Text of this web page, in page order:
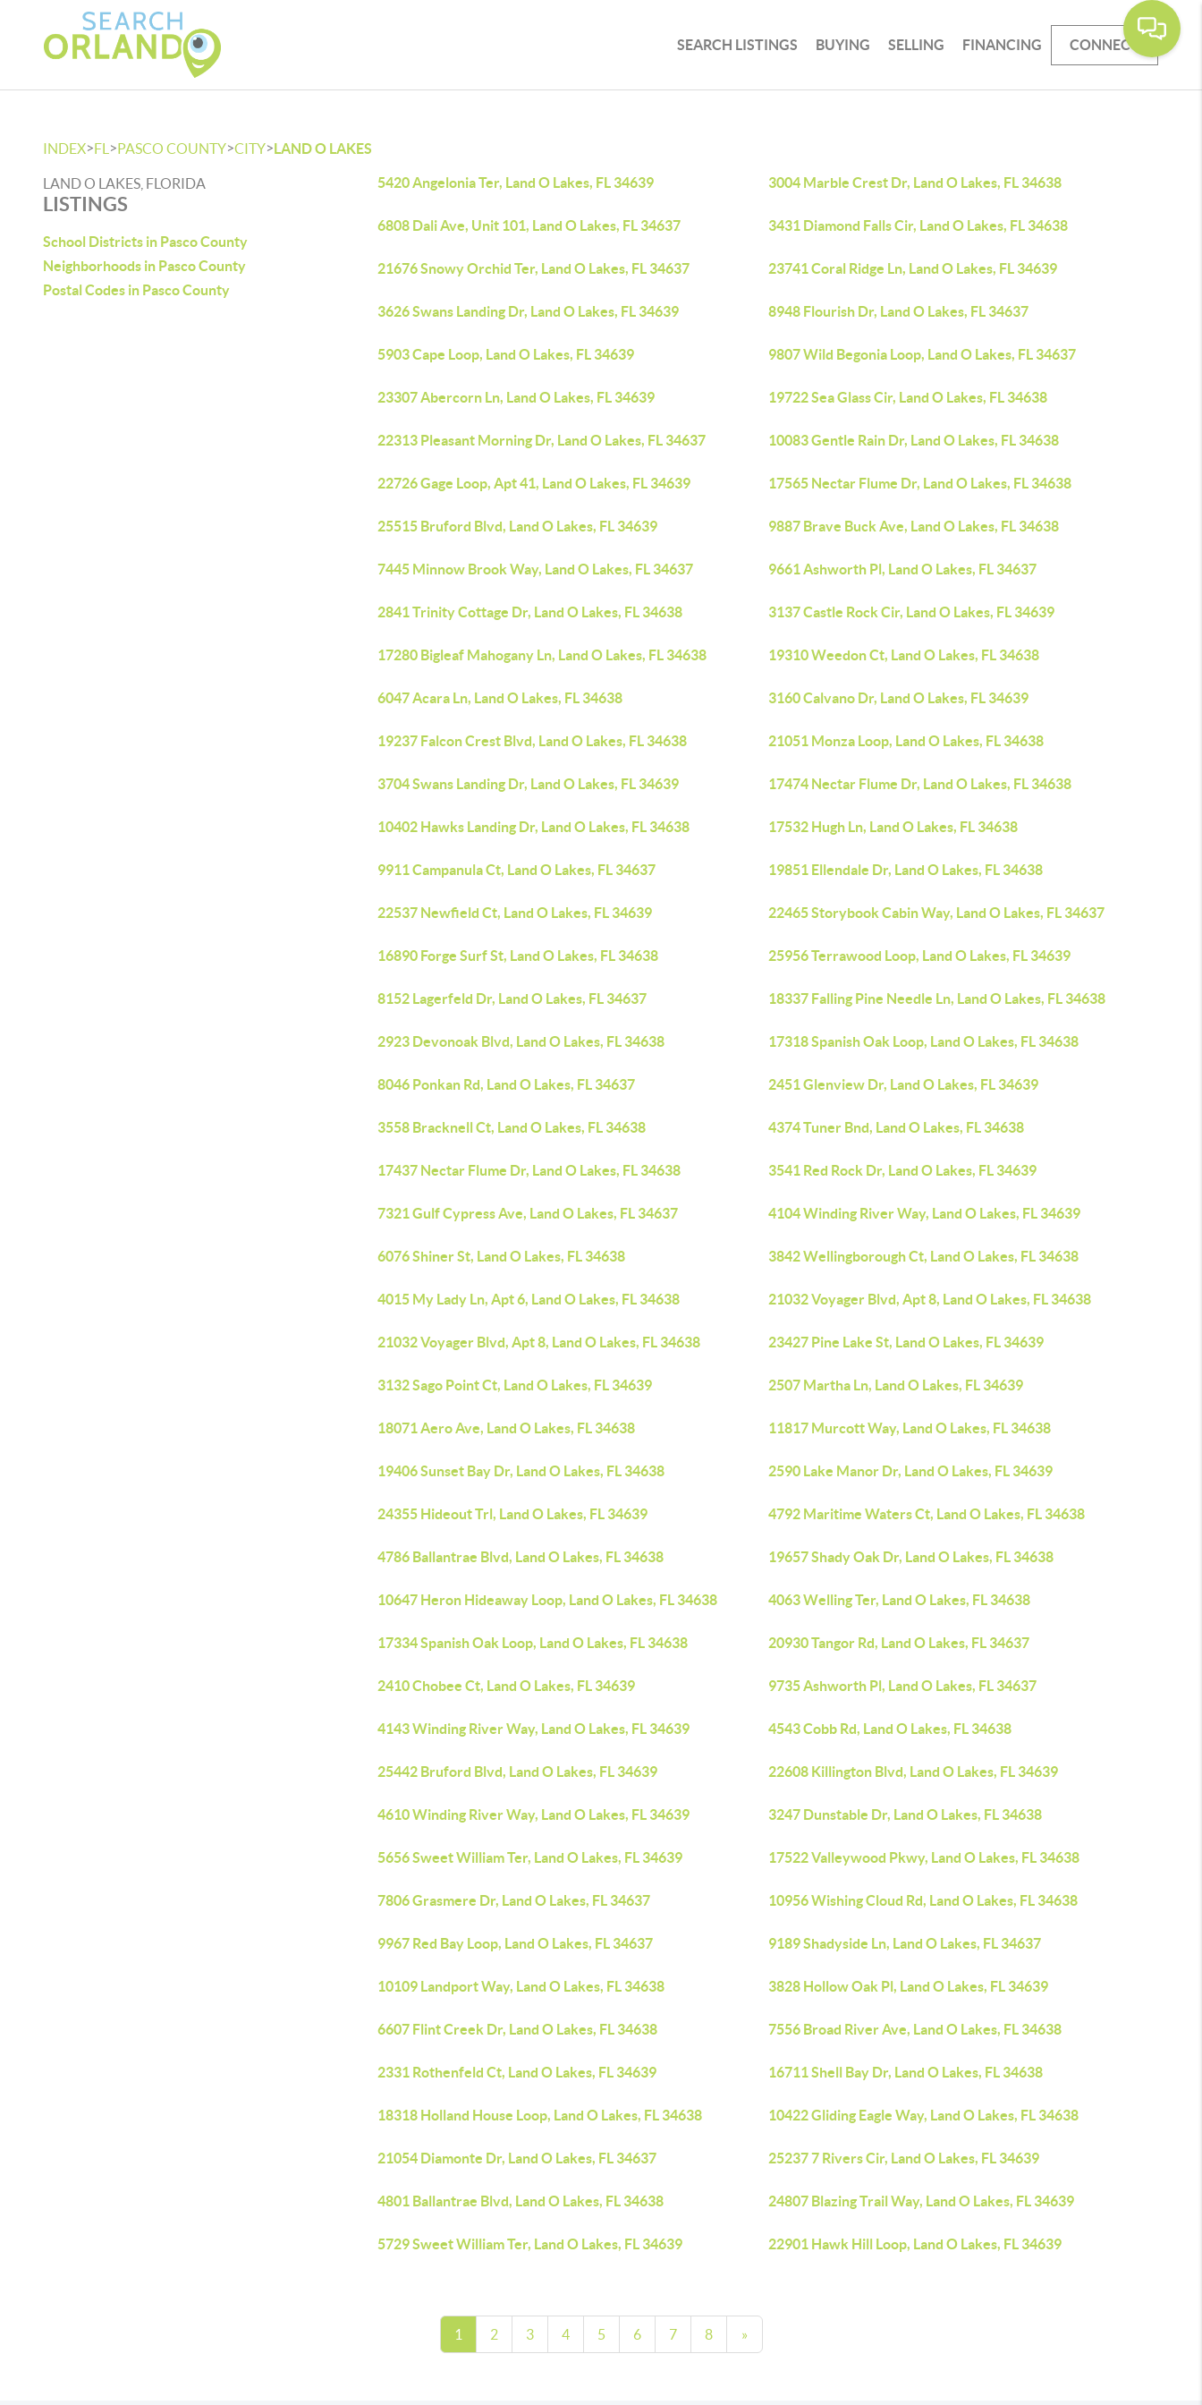
SEARCH LISTINGS BUYING SELLING FINANCING CONNECT
INDEX>FL >PASCO COUNTY>CITY>LAND O LAKES
LAND O LAKES, FLORIDA
LISTINGS
School Districts in Pasco County
Neighborhoods in Pasco County
Postal Codes in Pasco County
5420 Angelonia Ter, Land O Lakes, FL 34639 3004 Marble Crest Dr, Land O Lakes, FL 34638
6808 Dali Ave, Unit 101, Land O Lakes, FL 34637 3431 Diamond Falls Cir, Land O Lakes, FL 34638
21676 Snowy Orchid Ter, Land O Lakes, FL 34637 23741 Coral Ridge Ln, Land O Lakes, FL 34639
3626 Swans Landing Dr, Land O Lakes, FL 34639 8948 Flourish Dr, Land O Lakes, FL 34637
5903 Cape Loop, Land O Lakes, FL 34639 9807 Wild Begonia Loop, Land O Lakes, FL 34637
23307 Abercorn Ln, Land O Lakes, FL 34639 19722 Sea Glass Cir, Land O Lakes, FL 34638
22313 Pleasant Morning Dr, Land O Lakes, FL 34637 10083 Gentle Rain Dr, Land O Lakes, FL 34638
22726 Gage Loop, Apt 41, Land O Lakes, FL 34639 17565 Nectar Flume Dr, Land O Lakes, FL 34638
25515 Bruford Blvd, Land O Lakes, FL 34639 9887 Brave Buck Ave, Land O Lakes, FL 34638
7445 Minnow Brook Way, Land O Lakes, FL 34637 9661 Ashworth Pl, Land O Lakes, FL 34637
2841 Trinity Cottage Dr, Land O Lakes, FL 34638 3137 Castle Rock Cir, Land O Lakes, FL 34639
17280 Bigleaf Mahogany Ln, Land O Lakes, FL 34638 19310 Weedon Ct, Land O Lakes, FL 34638
6047 Acara Ln, Land O Lakes, FL 34638 3160 Calvano Dr, Land O Lakes, FL 34639
19237 Falcon Crest Blvd, Land O Lakes, FL 34638 21051 Monza Loop, Land O Lakes, FL 34638
3704 Swans Landing Dr, Land O Lakes, FL 34639 17474 Nectar Flume Dr, Land O Lakes, FL 34638
10402 Hawks Landing Dr, Land O Lakes, FL 34638 17532 Hugh Ln, Land O Lakes, FL 34638
9911 Campanula Ct, Land O Lakes, FL 34637 19851 Ellendale Dr, Land O Lakes, FL 34638
22537 Newfield Ct, Land O Lakes, FL 34639 22465 Storybook Cabin Way, Land O Lakes, FL 34637
16890 Forge Surf St, Land O Lakes, FL 34638 25956 Terrawood Loop, Land O Lakes, FL 34639
8152 Lagerfeld Dr, Land O Lakes, FL 34637 18337 Falling Pine Needle Ln, Land O Lakes, FL 34638
2923 Devonoak Blvd, Land O Lakes, FL 34638 17318 Spanish Oak Loop, Land O Lakes, FL 34638
8046 Ponkan Rd, Land O Lakes, FL 34637 2451 Glenview Dr, Land O Lakes, FL 34639
3558 Bracknell Ct, Land O Lakes, FL 34638 4374 Tuner Bnd, Land O Lakes, FL 34638
17437 Nectar Flume Dr, Land O Lakes, FL 34638 3541 Red Rock Dr, Land O Lakes, FL 34639
7321 Gulf Cypress Ave, Land O Lakes, FL 34637 4104 Winding River Way, Land O Lakes, FL 34639
6076 Shiner St, Land O Lakes, FL 34638 3842 Wellingborough Ct, Land O Lakes, FL 34638
4015 My Lady Ln, Apt 6, Land O Lakes, FL 34638 21032 Voyager Blvd, Apt 8, Land O Lakes, FL 34638
21032 Voyager Blvd, Apt 8, Land O Lakes, FL 34638 23427 Pine Lake St, Land O Lakes, FL 34639
3132 Sago Point Ct, Land O Lakes, FL 34639 2507 Martha Ln, Land O Lakes, FL 34639
18071 Aero Ave, Land O Lakes, FL 34638 11817 Murcott Way, Land O Lakes, FL 34638
19406 Sunset Bay Dr, Land O Lakes, FL 34638 2590 Lake Manor Dr, Land O Lakes, FL 34639
24355 Hideout Trl, Land O Lakes, FL 34639 4792 Maritime Waters Ct, Land O Lakes, FL 34638
4786 Ballantrae Blvd, Land O Lakes, FL 34638 19657 Shady Oak Dr, Land O Lakes, FL 34638
10647 Heron Hideaway Loop, Land O Lakes, FL 34638 4063 Welling Ter, Land O Lakes, FL 34638
17334 Spanish Oak Loop, Land O Lakes, FL 34638 20930 Tangor Rd, Land O Lakes, FL 34637
2410 Chobee Ct, Land O Lakes, FL 34639 9735 Ashworth Pl, Land O Lakes, FL 34637
4143 Winding River Way, Land O Lakes, FL 34639 4543 Cobb Rd, Land O Lakes, FL 34638
25442 Bruford Blvd, Land O Lakes, FL 34639 22608 Killington Blvd, Land O Lakes, FL 34639
4610 Winding River Way, Land O Lakes, FL 34639 3247 Dunstable Dr, Land O Lakes, FL 34638
5656 Sweet William Ter, Land O Lakes, FL 34639 17522 Valleywood Pkwy, Land O Lakes, FL 34638
7806 Grasmere Dr, Land O Lakes, FL 34637 10956 Wishing Cloud Rd, Land O Lakes, FL 34638
9967 Red Bay Loop, Land O Lakes, FL 34637 9189 Shadyside Ln, Land O Lakes, FL 34637
10109 Landport Way, Land O Lakes, FL 34638 3828 Hollow Oak Pl, Land O Lakes, FL 34639
6607 Flint Creek Dr, Land O Lakes, FL 34638 7556 Broad River Ave, Land O Lakes, FL 34638
2331 Rothenfeld Ct, Land O Lakes, FL 34639 16711 Shell Bay Dr, Land O Lakes, FL 34638
18318 Holland House Loop, Land O Lakes, FL 34638 10422 Gliding Eagle Way, Land O Lakes, FL 34638
21054 Diamonte Dr, Land O Lakes, FL 34637 25237 7 Rivers Cir, Land O Lakes, FL 34639
4801 Ballantrae Blvd, Land O Lakes, FL 34638 24807 Blazing Trail Way, Land O Lakes, FL 34639
5729 Sweet William Ter, Land O Lakes, FL 34639 22901 Hawk Hill Loop, Land O Lakes, FL 34639
1 2 3 4 5 6 7 8 »